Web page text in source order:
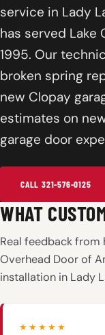
service in Lady
has served Lake
1995. Our
broken spring
new Clopay
estimates on
garage door
CALL 321-576-0125
WHAT
Real feedback from
Overhead Door of
installation in Lady
★★★★★